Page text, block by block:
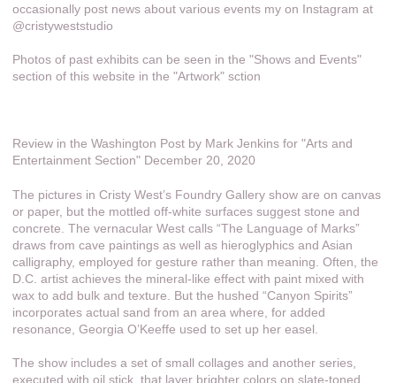
occasionally post news about various events my on Instagram at
@cristyweststudio
Photos of past exhibits can be seen in the "Shows and Events"
section of this website in the "Artwork" sction
Review in the Washington Post by Mark Jenkins for "Arts and
Entertainment Section" December 20, 2020
The pictures in Cristy West’s Foundry Gallery show are on canvas
or paper, but the mottled off-white surfaces suggest stone and
concrete. The vernacular West calls “The Language of Marks”
draws from cave paintings as well as hieroglyphics and Asian
calligraphy, employed for gesture rather than meaning. Often, the
D.C. artist achieves the mineral-like effect with paint mixed with
wax to add bulk and texture. But the hushed “Canyon Spirits”
incorporates actual sand from an area where, for added
resonance, Georgia O’Keeffe used to set up her easel.
The show includes a set of small collages and another series,
executed with oil stick, that layer brighter colors on slate-toned